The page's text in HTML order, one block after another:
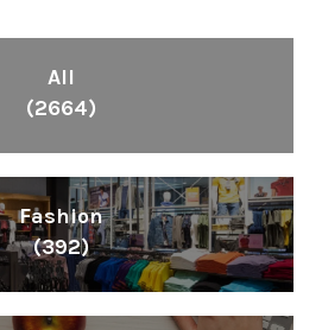
All
(2664)
Fashion
(392)